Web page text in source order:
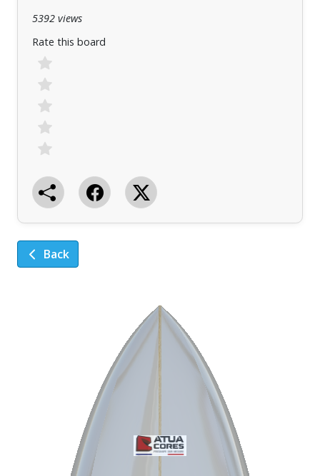
5392 views
Rate this board
Back